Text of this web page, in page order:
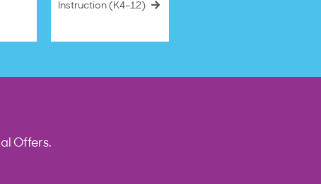
Instruction (K4–12)
Offers.